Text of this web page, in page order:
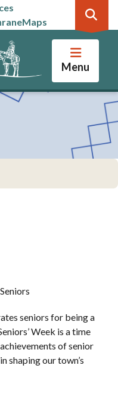
Maps
Menu
seniors for being a
Week is a time
of senior
shaping our town’s